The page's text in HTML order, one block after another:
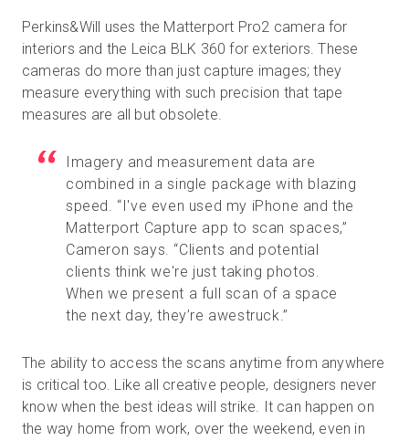
Perkins&Will uses the Matterport Pro2 camera for
interiors and the Leica BLK 360 for exteriors. These
cameras do more than just capture images; they
measure everything with such precision that tape
measures are all but obsolete.
Imagery and measurement data are
combined in a single package with blazing
speed. “I've even used my iPhone and the
Matterport Capture app to scan spaces,”
Cameron says. “Clients and potential
clients think we're just taking photos.
When we present a full scan of a space
the next day, they’re awestruck.”
The ability to access the scans anytime from anywhere
is critical too. Like all creative people, designers never
know when the best ideas will strike. It can happen on
the way home from work, over the weekend, even in